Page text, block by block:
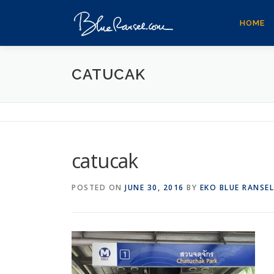
HOME
CATUCAK
catucak
POSTED ON JUNE 30, 2016 BY EKO BLUE RANSEL